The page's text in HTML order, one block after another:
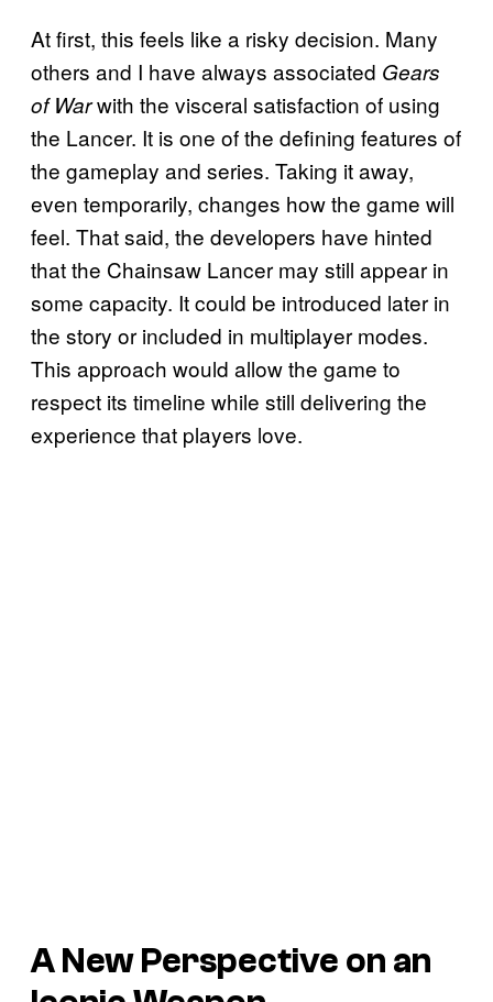
At first, this feels like a risky decision. Many
others and I have always associated Gears
of Warwith the visceral satisfaction of using
the Lancer. It is one of the defining features of
the gameplay and series. Taking it away,
even temporarily, changes how the game will
feel. That said, the developers have hinted
that the Chainsaw Lancer may still appear in
some capacity. It could be introduced later in
the story or included in multiplayer modes.
This approach would allow the game to
respect its timeline while still delivering the
experience that players love.
A New Perspective on an